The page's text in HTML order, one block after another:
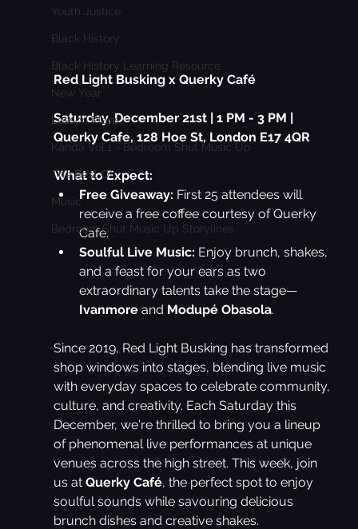
Youth Justice
Black History
Black History Learning Resource
New Year
Lesson Plans
Kanda Vol.1 - Bedroom Shut Music Up
The Best Of
Music
Bedroom Shut Music Up Storylines
Red Light Busking x Querky Café
Saturday, December 21st | 1 PM - 3 PM |
Querky Cafe, 128 Hoe St, London E17 4QR
What to Expect:
Free Giveaway: First 25 attendees will
receive a free coffee courtesy of Querky
Cafe.
Soulful Live Music: Enjoy brunch, shakes,
and a feast for your ears as two
extraordinary talents take the stage—
Ivanmore and Modupé Obasola.
Since 2019, Red Light Busking has transformed
shop windows into stages, blending live music
with everyday spaces to celebrate community,
culture, and creativity. Each Saturday this
December, we're thrilled to bring you a lineup
of phenomenal live performances at unique
venues across the high street. This week, join
us at Querky Café, the perfect spot to enjoy
soulful sounds while savouring delicious
brunch dishes and creative shakes.